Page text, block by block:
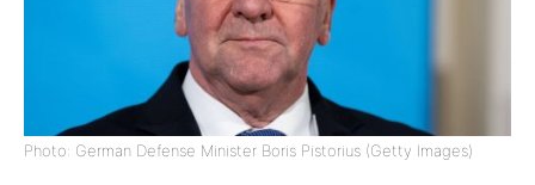
Photo: German Defense Minister Boris Pistorius (Getty Images)